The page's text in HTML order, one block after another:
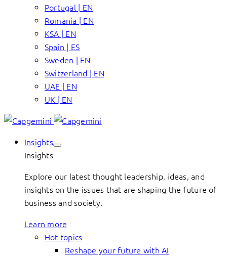
Portugal | EN
Romania | EN
KSA | EN
Spain | ES
Sweden | EN
Switzerland | EN
UAE | EN
UK | EN
Insights
Insights
Explore our latest thought leadership, ideas, and
insights on the issues that are shaping the future of
business and society.
Learn more
Hot topics
Reshape your future with AI